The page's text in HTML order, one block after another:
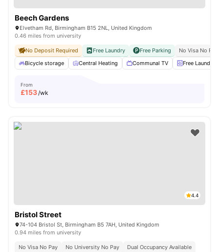
Beech Gardens
Elvetham Rd, Birmingham B15 2NL, United Kingdom
0.46 miles from university
No Deposit Required Free Laundry Free Parking
No Visa No Pay
Bicycle storage
Central Heating Communal TV Free Laundry
From
£153/wk
4.4
Bristol Street
74-104 Bristol St, Birmingham B5 7AH, United Kingdom
0.94 miles from university
No Visa No Pay No University No Pay
Dual Occupancy Available